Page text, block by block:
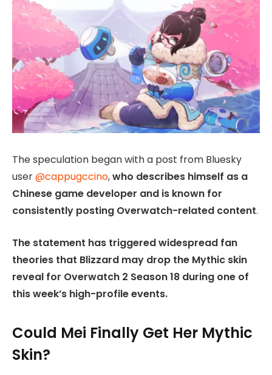
The speculation began with a post from Bluesky
user@cappugccino,who describes himself as a
Chinese game developer and is known for
consistently posting Overwatch-related content.
The statement has triggered widespread fan
theories that Blizzard may drop the Mythic skin
reveal for Overwatch 2 Season 18 during one of
this week’s high-profile events.
Could Mei Finally Get Her Mythic
Skin?